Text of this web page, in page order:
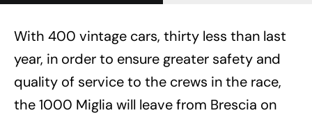
With 400 vintage cars, thirty less than last
year, in order to ensure greater safety and
quality of service to the crews in the race,
the 1000 Miglia will leave from Brescia on